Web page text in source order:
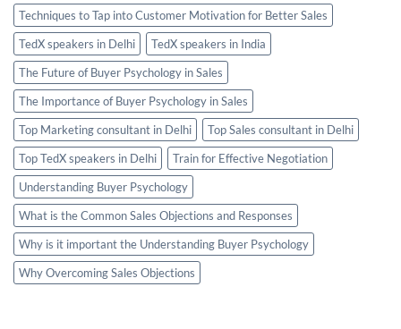
Techniques to Tap into Customer Motivation for Better Sales
TedX speakers in Delhi
TedX speakers in India
The Future of Buyer Psychology in Sales
The Importance of Buyer Psychology in Sales
Top Marketing consultant in Delhi
Top Sales consultant in Delhi
Top TedX speakers in Delhi
Train for Effective Negotiation
Understanding Buyer Psychology
What is the Common Sales Objections and Responses
Why is it important the Understanding Buyer Psychology
Why Overcoming Sales Objections